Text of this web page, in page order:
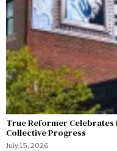
True Reformer Celebrates
Collective Progress
July 15, 2026